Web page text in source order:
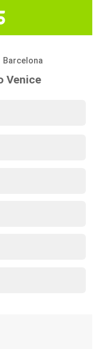
Barcelona
Venice